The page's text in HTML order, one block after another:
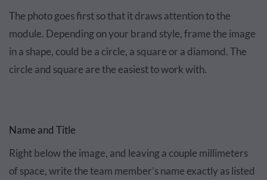
The photo goes first so that it draws attention to the
module. Depending on your brand style, frame the image
in a shape, could be a circle, a square or a diamond. The
circle and square are the easiest to work with.
Name and Title
Right below the image, and leaving a couple millimeters
of space, write the team member’s name exactly as listed